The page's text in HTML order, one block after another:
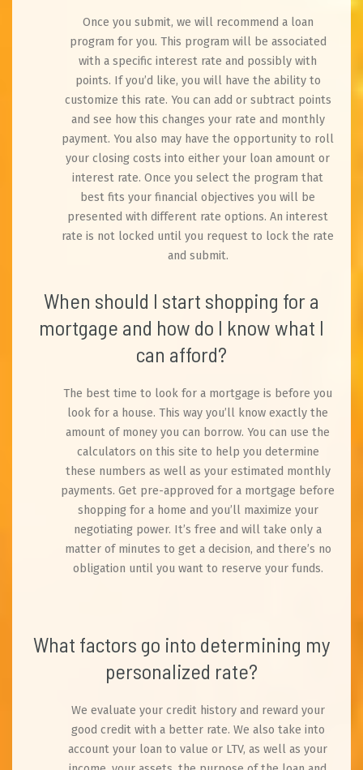
Once you submit, we will recommend a loan
program for you. This program will be associated
with a specific interest rate and possibly with
points. If you’d like, you will have the ability to
customize this rate. You can add or subtract points
and see how this changes your rate and monthly
payment. You also may have the opportunity to roll
your closing costs into either your loan amount or
interest rate. Once you select the program that
best fits your financial objectives you will be
presented with different rate options. An interest
rate is not locked until you request to lock the rate
and submit.
When should I start shopping for a
mortgage and how do I know what I
can afford?
The best time to look for a mortgage is before you
look for a house. This way you’ll know exactly the
amount of money you can borrow. You can use the
calculators on this site to help you determine
these numbers as well as your estimated monthly
payments. Get pre-approved for a mortgage before
shopping for a home and you’ll maximize your
negotiating power. It’s free and will take only a
matter of minutes to get a decision, and there’s no
obligation until you want to reserve your funds.
What factors go into determining my
personalized rate?
We evaluate your credit history and reward your
good credit with a better rate. We also take into
account your loan to value or LTV, as well as your